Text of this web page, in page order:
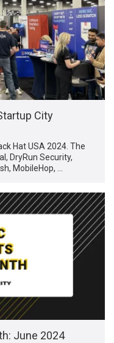
City
Hat USA 2024. The
DryRun Security,
MobileHop, …
June 2024